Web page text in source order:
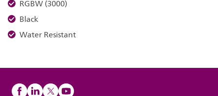
RGBW (3000)
Black
Water Resistant